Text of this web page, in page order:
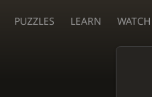
PUZZLES LEARN WATCH